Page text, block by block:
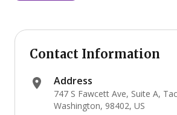
Contact Information
Address
747 S Fawcett Ave, Suite A,
Washington, 98402, US